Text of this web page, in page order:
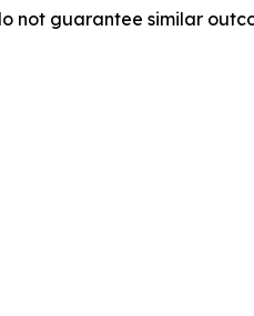
not guarantee similar